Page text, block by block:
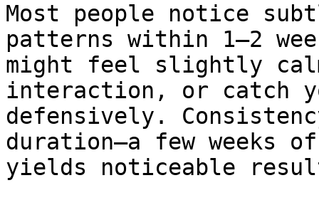
Most people notice
patterns within 1–2
might feel slightly
interaction, or catch
defensively.
duration—a few weeks
yields noticeable